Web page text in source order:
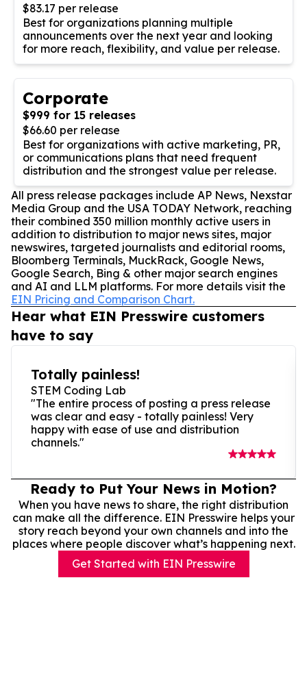
$83.17 per release
Best for organizations planning multiple
announcements over the next year and looking
for more reach, flexibility, and value per release.
Corporate
$999 for 15 releases
$66.60 per release
Best for organizations with active marketing, PR,
or communications plans that need frequent
distribution and the strongest value per release.
All press release packages include AP News, Nexstar
Media Group and the USA TODAY Network, reaching
their combined 350 million monthly active users in
addition to distribution to major news sites, major
newswires, targeted journalists and editorial rooms,
Bloomberg Terminals, MuckRack, Google News,
Google Search, Bing & other major search engines
and AI and LLM platforms. For more details visit the
EIN Pricing and Comparison Chart.
Hear what EIN Presswire customers
have to say
Totally painless!
STEM Coding Lab
"The entire process of posting a press release
was clear and easy - totally painless! Very
happy with ease of use and distribution
channels."
Ready to Put Your News in Motion?
When you have news to share, the right distribution
can make all the difference. EIN Presswire helps your
story reach beyond your own channels and into the
places where people discover what’s happening next.
Get Started with EIN Presswire